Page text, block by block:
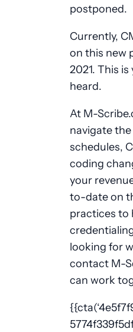
postponed.
Currently,
on this new
2021. This
heard.
At M-
navigate
schedules,
coding
your
to-date on
practices to
looking for
contact M-
can work